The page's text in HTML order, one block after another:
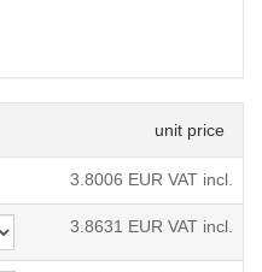
unit price
3.8006 EUR VAT incl.
3.8631 EUR VAT incl.